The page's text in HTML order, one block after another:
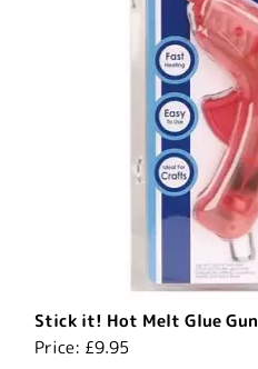
Stick it! Hot Melt Glue Gun
Price: £9.95